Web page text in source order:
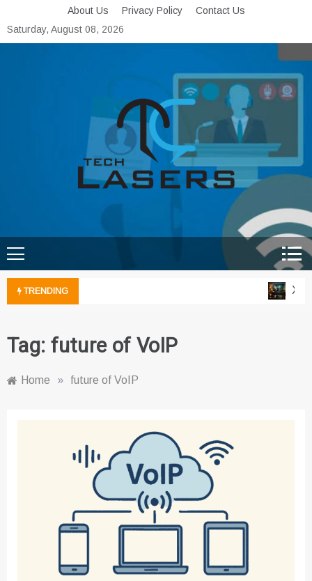
to
content
About Us Privacy Policy
Contact Us
Saturday, August 08, 2026
Tech Lasers
TRENDING
Tag: future of VoIP
Home » future of VoIP